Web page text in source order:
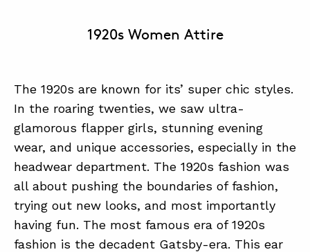
1920s Women Attire
The 1920s are known for its’ super chic styles.
In the roaring twenties, we saw ultra-
glamorous flapper girls, stunning evening
wear, and unique accessories, especially in the
headwear department. The 1920s fashion was
all about pushing the boundaries of fashion,
trying out new looks, and most importantly
having fun. The most famous era of 1920s
fashion is the decadent Gatsby-era. This ear